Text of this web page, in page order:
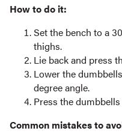
How to do it:
Set the bench to a
thighs.
Lie back and press
Lower the
degree angle.
Press the
Common mistakes to